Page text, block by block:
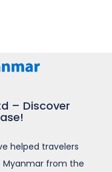
– Discover
helped travelers
Myanmar from the